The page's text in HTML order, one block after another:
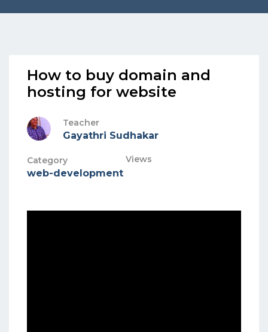
How to buy domain and
hosting for website
Teacher
Gayathri Sudhakar
Category
web-development
Views